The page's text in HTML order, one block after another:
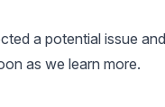
a potential issue
as we learn more.